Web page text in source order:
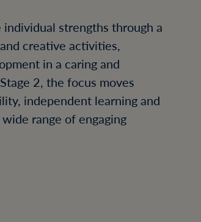
strengths through a
creative activities,
in a caring and
2, the focus moves
independent learning and
range of engaging